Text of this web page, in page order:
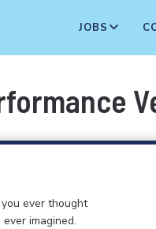
JOBS
ever thought
imagined.